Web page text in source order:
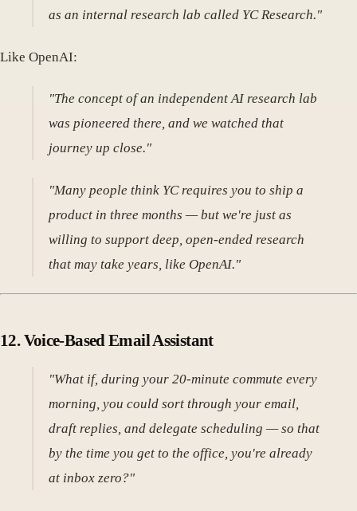
as an internal research lab called YC Research."
Like OpenAI:
"The concept of an independent AI research lab
was pioneered there, and we watched that
journey up close."
"Many people think YC requires you to ship a
product in three months — but we're just as
willing to support deep, open-ended research
that may take years, like OpenAI."
12.Voice-Based Email Assistant
"What if, during your 20-minute commute every
morning, you could sort through your email,
draft replies, and delegate scheduling — so that
by the time you get to the office, you're already
at inbox zero?"